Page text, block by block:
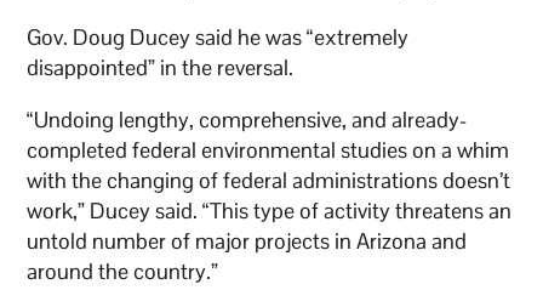
Gov. Doug Ducey said he was “extremely
disappointed” in the reversal.
“Undoing lengthy, comprehensive, and already-
completed federal environmental studies on a whim
with the changing of federal administrations doesn’t
work,” Ducey said. “This type of activity threatens an
untold number of major projects in Arizona and
around the country.”